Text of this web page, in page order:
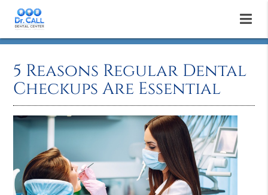
5 Reasons Regular Dental
Checkups Are Essential